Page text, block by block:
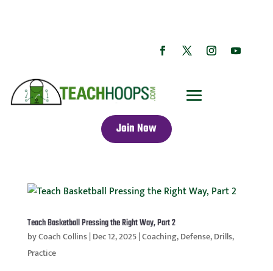
Join Now
Teach Basketball Pressing the Right Way, Part 2
byCoach Collins|Dec 12, 2025|Coaching,Defense,Drills,
Practice